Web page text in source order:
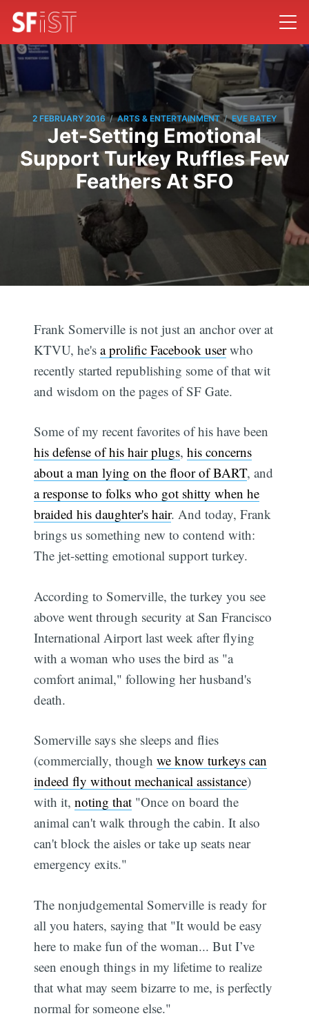
2 FEBRUARY 2016 / ARTS & ENTERTAINMENT / EVE BATEY
Jet-Setting Emotional
Support Turkey Ruffles Few
Feathers At SFO
Frank Somerville is not just an anchor over at
KTVU, he'sa prolific Facebook userwho
recently started republishing some of that wit
and wisdom on the pages of SF Gate.
Some of my recent favorites of his have been
his defense of his hair plugs,his concerns
about a man lying on the floor of BART, and
a response to folks who got shitty when he
braided his daughter's hair. And today, Frank
brings us something new to contend with:
The jet-setting emotional support turkey.
According to Somerville, the turkey you see
above went through security at San Francisco
International Airport last week after flying
with a woman who uses the bird as "a
comfort animal," following her husband's
death.
Somerville says she sleeps and flies
(commercially, thoughwe know turkeys can
indeed fly without mechanical assistance)
with it,noting that "Once on board the
animal can't walk through the cabin. It also
can't block the aisles or take up seats near
emergency exits."
The nonjudgemental Somerville is ready for
all you haters, saying that "It would be easy
here to make fun of the woman... But I’ve
seen enough things in my lifetime to realize
that what may seem bizarre to me, is perfectly
normal for someone else."